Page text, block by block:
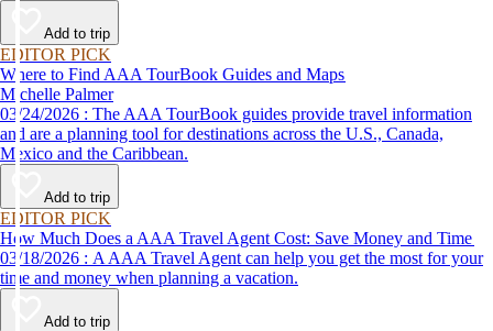
Add to trip
EDITOR PICK
Where to Find AAA TourBook Guides and Maps
Michelle Palmer
03/24/2026 : The AAA TourBook guides provide travel information
and are a planning tool for destinations across the U.S., Canada,
Mexico and the Caribbean.
Add to trip
EDITOR PICK
How Much Does a AAA Travel Agent Cost: Save Money and Time
03/18/2026 : A AAA Travel Agent can help you get the most for your
time and money when planning a vacation.
Add to trip